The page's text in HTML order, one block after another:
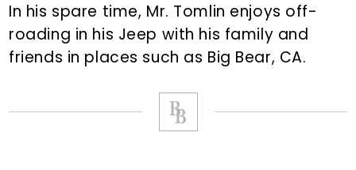
In his spare time, Mr. Tomlin enjoys off-
roading in his Jeep with his family and
friends in places such as Big Bear, CA.